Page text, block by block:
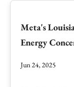
Meta's
Energy
Jun 24, 2025